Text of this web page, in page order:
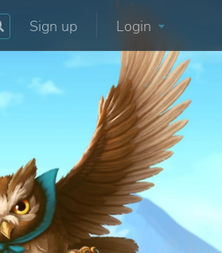
Sign up Login